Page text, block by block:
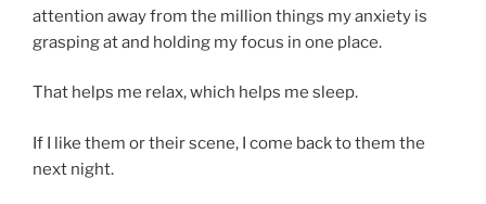
attention away from the million things my anxiety is
grasping at and holding my focus in one place.
That helps me relax, which helps me sleep.
If I like them or their scene, I come back to them the
next night.